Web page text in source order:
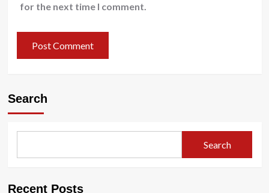
for the next time I comment.
Search
Search
Recent Posts